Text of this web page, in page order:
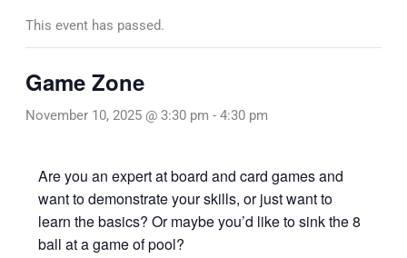
This event has passed.
Game Zone
November 10, 2025 @ 3:30 pm - 4:30 pm
Are you an expert at board and card games and
want to demonstrate your skills, or just want to
learn the basics? Or maybe you’d like to sink the 8
ball at a game of pool?